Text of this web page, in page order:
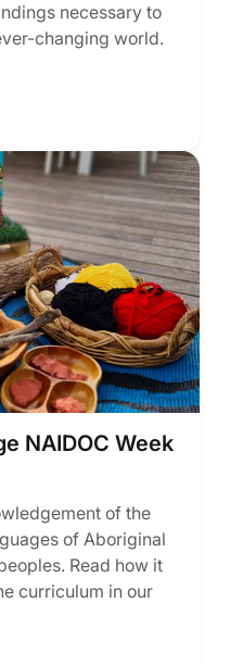
necessary to
changing world.
NAIDOC Week
of the
of Aboriginal
Read how it
curriculum in our